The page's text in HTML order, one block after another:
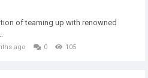
of teaming up with renowned
ago 0 105